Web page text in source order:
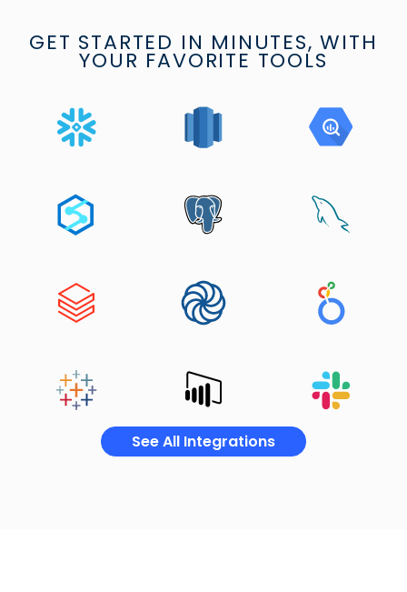
GET STARTED IN MINUTES, WITH
YOUR FAVORITE TOOLS
See All Integrations